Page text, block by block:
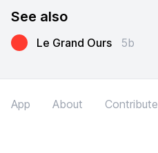
See also
Le Grand Ours 5b
App About Contribute